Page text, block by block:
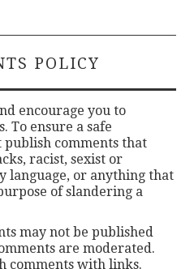
POLICY
encourage you to
To ensure a safe
comments that
racist, sexist or
language, or anything that
of slandering a
may not be published
are moderated.
comments with links.